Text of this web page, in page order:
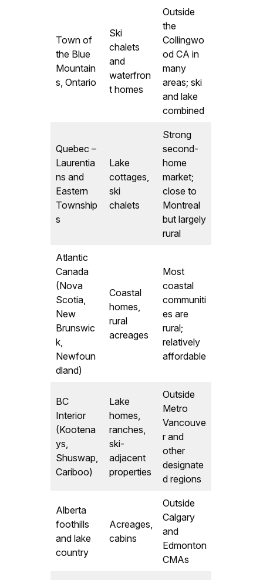
Town of
the Blue
Mountain
s, Ontario
Ski
chalets
and
waterfron
t homes
Outside
the
Collingwo
od CA in
many
areas; ski
and lake
combined
Quebec –
Laurentia
ns and
Eastern
Township
s
Lake
cottages,
ski
chalets
Strong
second-
home
market;
close to
Montreal
but largely
rural
Atlantic
Canada
(Nova
Scotia,
New
Brunswic
k,
Newfoun
dland)
Coastal
homes,
rural
acreages
Most
coastal
communiti
es are
rural;
relatively
affordable
BC
Interior
(Kootena
ys,
Shuswap,
Cariboo)
Lake
homes,
ranches,
ski-
adjacent
properties
Outside
Metro
Vancouve
r and
other
designate
d regions
Alberta
foothills
and lake
country
Acreages,
cabins
Outside
Calgary
and
Edmonton
CMAs